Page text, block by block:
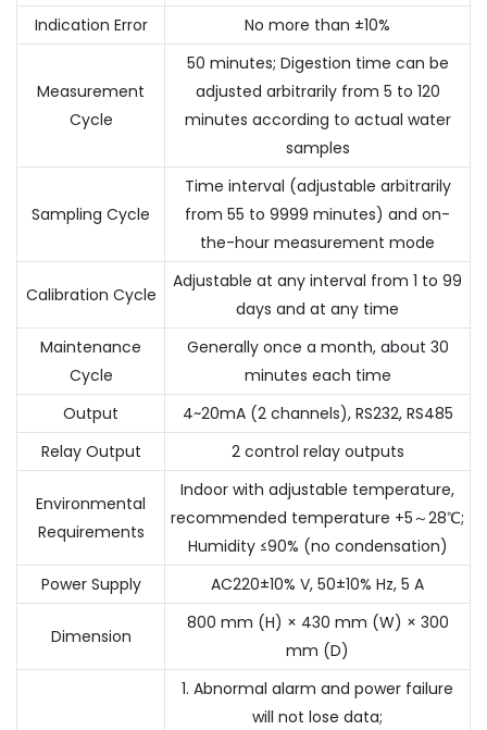
Indication Error
No more than ±10%
Measurement
Cycle
50 minutes; Digestion time can be
adjusted arbitrarily from 5 to 120
minutes according to actual water
samples
Sampling Cycle
Time interval (adjustable arbitrarily
from 55 to 9999 minutes) and on-
the-hour measurement mode
Calibration Cycle
Adjustable at any interval from 1 to 99
days and at any time
Maintenance
Cycle
Generally once a month, about 30
minutes each time
Output
4~20mA (2 channels), RS232, RS485
Relay Output
2 control relay outputs
Environmental
Requirements
Indoor with adjustable temperature,
recommended temperature +5～28℃;
Humidity ≤90% (no condensation)
Power Supply
AC220±10% V, 50±10% Hz, 5 A
Dimension
800 mm (H) × 430 mm (W) × 300
mm (D)
1. Abnormal alarm and power failure
will not lose data;